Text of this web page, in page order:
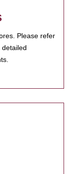
Please refer